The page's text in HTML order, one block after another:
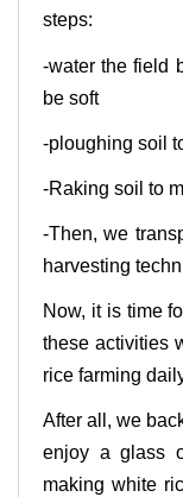
steps:
-water the field
be soft
-ploughing soil
-Raking soil to
-Then, we
harvesting
Now, it is time
these activities
rice farming
After all, we
enjoy a glass
making white